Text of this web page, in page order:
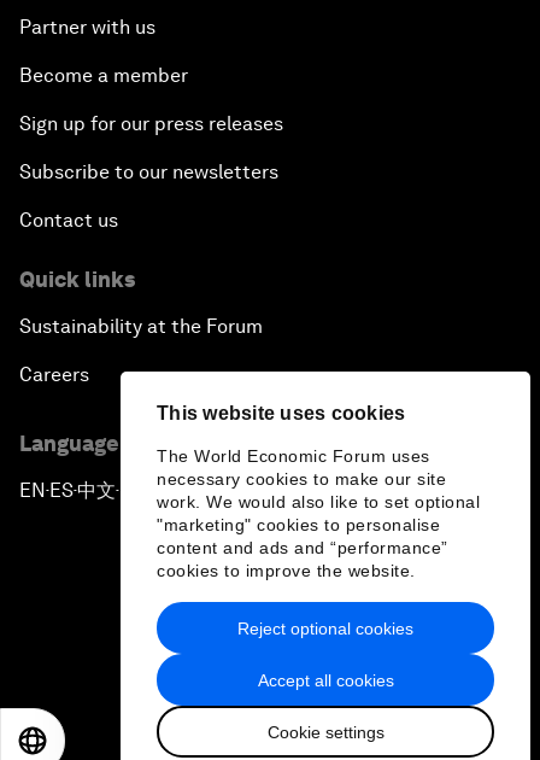
This website uses cookies
The World Economic Forum uses
necessary cookies to make our site
work. We would also like to set optional
"marketing" cookies to personalise
content and ads and “performance”
cookies to improve the website.
Accept all cookies
Cookie settings
Reject optional cookies
Partner with us
Become a member
Sign up for our press releases
Subscribe to our newsletters
Contact us
Quick links
Sustainability at the Forum
Careers
Language editions
EN ▪ES▪中文▪ 日本語
Privacy Policy & Terms of Service
Sitemap
2026 World Economic Forum
日本語